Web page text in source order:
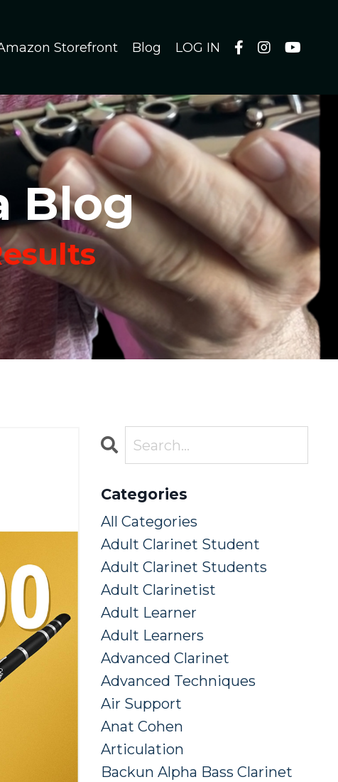
Storefront Blog LOG IN
Blog
Categories
All Categories
Adult Clarinet Student
Adult Clarinet Students
Adult Clarinetist
Adult Learner
Adult Learners
Advanced Clarinet
Advanced Techniques
Air Support
Anat Cohen
Articulation
Backun Alpha Bass Clarinet